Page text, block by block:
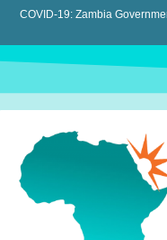
COVID-19: Zambia